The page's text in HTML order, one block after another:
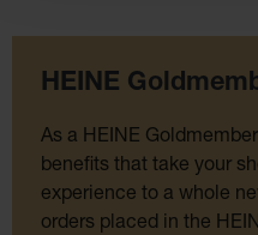
HEINE
As a HEINE
benefits that take your
experience to a whole
orders placed in the